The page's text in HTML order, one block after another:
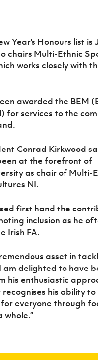
Year's Honours list is
chairs Multi-Ethnic
works closely with
awarded the BEM
forservices to the
Conrad Kirkwood
at the forefront of
as chair of Multi-
NI.
first hand the
inclusion as he
Irish FA.
asset in
am delighted to have
his enthusiastic
his ability
everyone through
whole.”